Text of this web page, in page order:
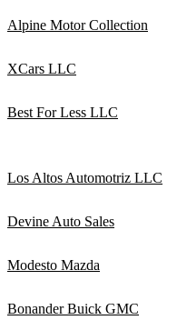
Alpine Motor Collection
XCars LLC
Best For Less LLC
Los Altos Automotriz LLC
Devine Auto Sales
Modesto Mazda
Bonander Buick GMC